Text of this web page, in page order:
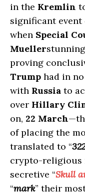
in the Kremlin
significant
when Special
Mueller
proving
Trump had in
with Russia to
over Hillary
on, 22 March
of placing the
translated to “
crypto-religious
secretive “Skull
“mark” their